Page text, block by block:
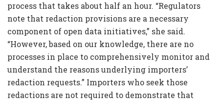
process that takes about half an hour. “Regulators
note that redaction provisions are a necessary
component of open data initiatives,” she said.
“However, based on our knowledge, there are no
processes in place to comprehensively monitor and
understand the reasons underlying importers’
redaction requests.” Importers who seek those
redactions are not required to demonstrate that